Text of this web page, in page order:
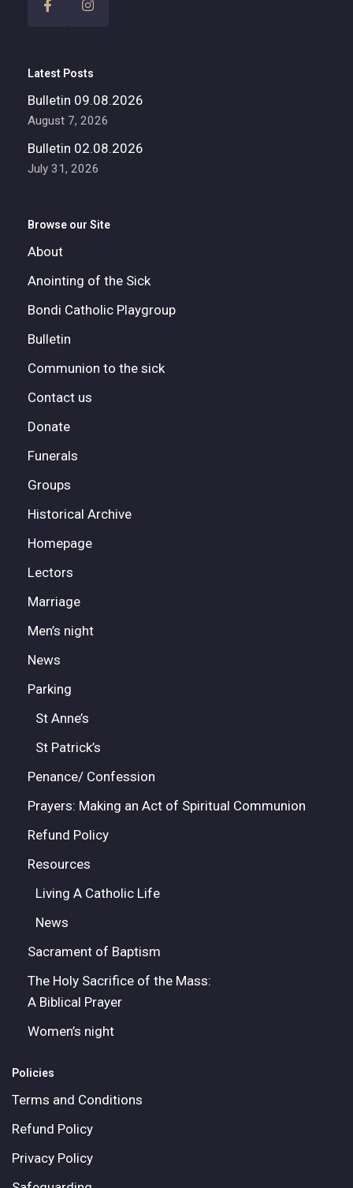
Latest Posts
Bulletin 09.08.2026
August 7, 2026
Bulletin 02.08.2026
July 31, 2026
Browse our Site
About
Anointing of the Sick
Bondi Catholic Playgroup
Bulletin
Communion to the sick
Contact us
Donate
Funerals
Groups
Historical Archive
Homepage
Lectors
Marriage
Men’s night
News
Parking
St Anne’s
St Patrick’s
Penance/ Confession
Prayers: Making an Act of Spiritual Communion
Refund Policy
Resources
Living A Catholic Life
News
Sacrament of Baptism
The Holy Sacrifice of the Mass:
A Biblical Prayer
Women’s night
Policies
Terms and Conditions
Refund Policy
Privacy Policy